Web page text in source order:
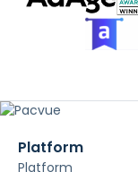
Platform
Platform